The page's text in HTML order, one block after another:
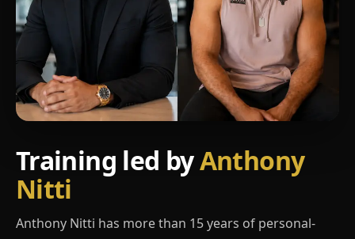
Training led byAnthony
Nitti
Anthony Nitti has more than 15 years of personal-